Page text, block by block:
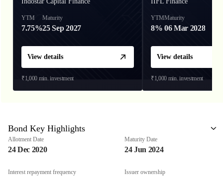
YTM
7.75%
Maturity
25 Sep 2027
View details
₹1,000 min. investment
YTM
8%
Maturity
06 Mar 2028
View details
₹1,000 min. investment
Bond Key Highlights
Allotment Date
24 Dec 2020
Maturity Date
24 Jun 2024
Interest repayment frequency Issuer ownership